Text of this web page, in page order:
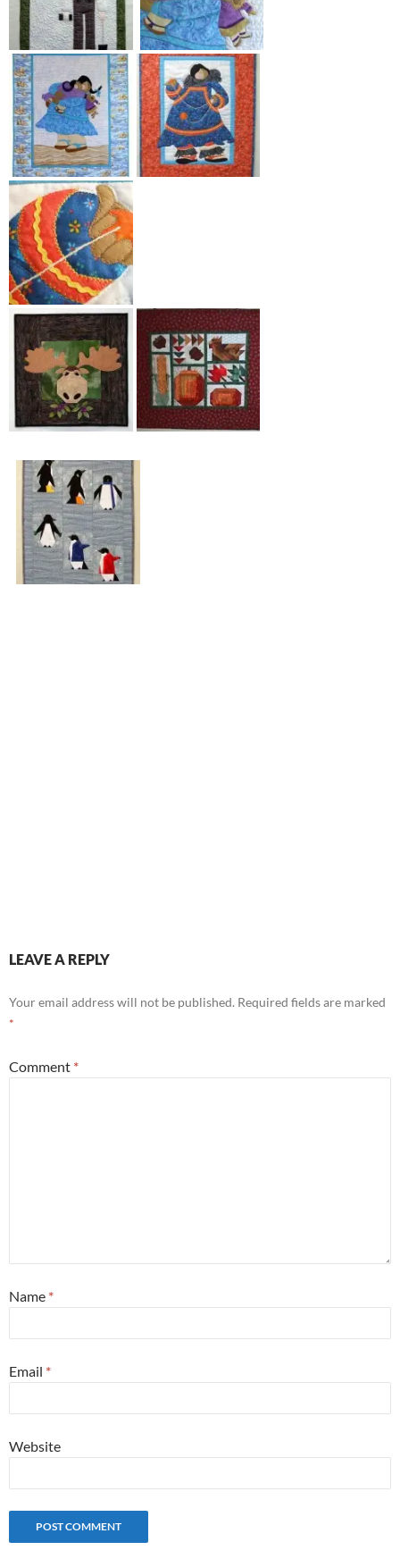
LEAVE A REPLY
Your email address will not be published. Required fields are marked
*
Comment *
Name *
Email *
Website